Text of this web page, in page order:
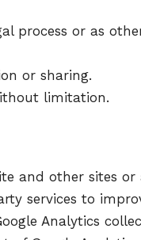
process or as
or sharing.
limitation.
and other sites
services to
Analytics